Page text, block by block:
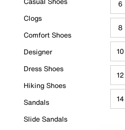
Clogs
Comfort Shoes
Designer
Dress Shoes
Hiking Shoes
Sandals
Slide Sandals
6
8
10
12
14